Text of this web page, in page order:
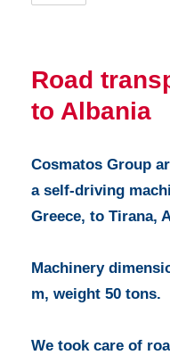
Road
to Albania
Cosmatos Group
a self-driving
Greece, to Tirana,
Machinery
m, weight 50 tons.
We took care of